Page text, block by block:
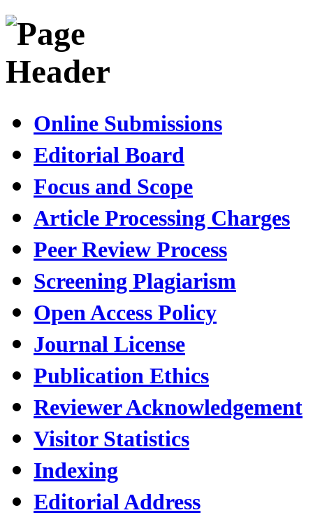
Online Submissions
Editorial Board
Focus and Scope
Article Processing Charges
Peer Review Process
Screening Plagiarism
Open Access Policy
Journal License
Publication Ethics
Reviewer Acknowledgement
Visitor Statistics
Indexing
Editorial Address